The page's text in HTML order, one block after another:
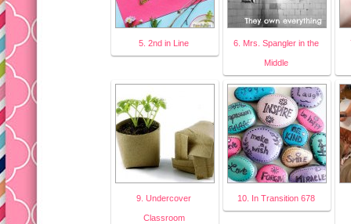
5. 2nd in Line 6. Mrs. Spangler in the
Middle
9. Undercover
Classroom
10. In Transition 678